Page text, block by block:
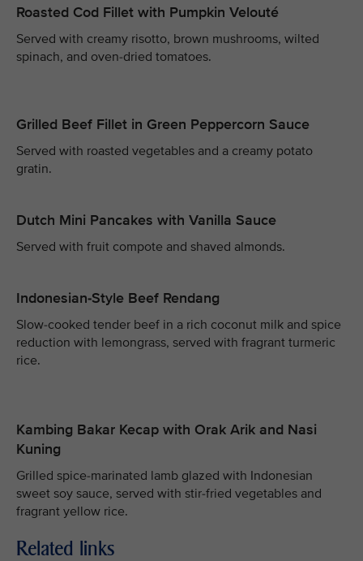
Roasted Cod Fillet with Pumpkin Velouté
Served with creamy risotto, brown mushrooms, wilted
spinach, and oven-dried tomatoes.
Grilled Beef Fillet in Green Peppercorn Sauce
Served with roasted vegetables and a creamy potato
gratin.
Dutch Mini Pancakes with Vanilla Sauce
Served with fruit compote and shaved almonds.
Indonesian-Style Beef Rendang
Slow-cooked tender beef in a rich coconut milk and spice
reduction with lemongrass, served with fragrant turmeric
rice.
Kambing Bakar Kecap with Orak Arik and Nasi
Kuning
Grilled spice-marinated lamb glazed with Indonesian
sweet soy sauce, served with stir-fried vegetables and
fragrant yellow rice.
Related links